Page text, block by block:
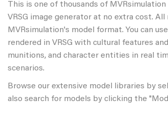
This is one of thousands of
VRSG image generator at no extra cost.
MVRsimulation's model format. You can
rendered in VRSG with cultural features
munitions, and character entities in real
scenarios.
Browse our extensive model libraries by
also search for models by clicking the